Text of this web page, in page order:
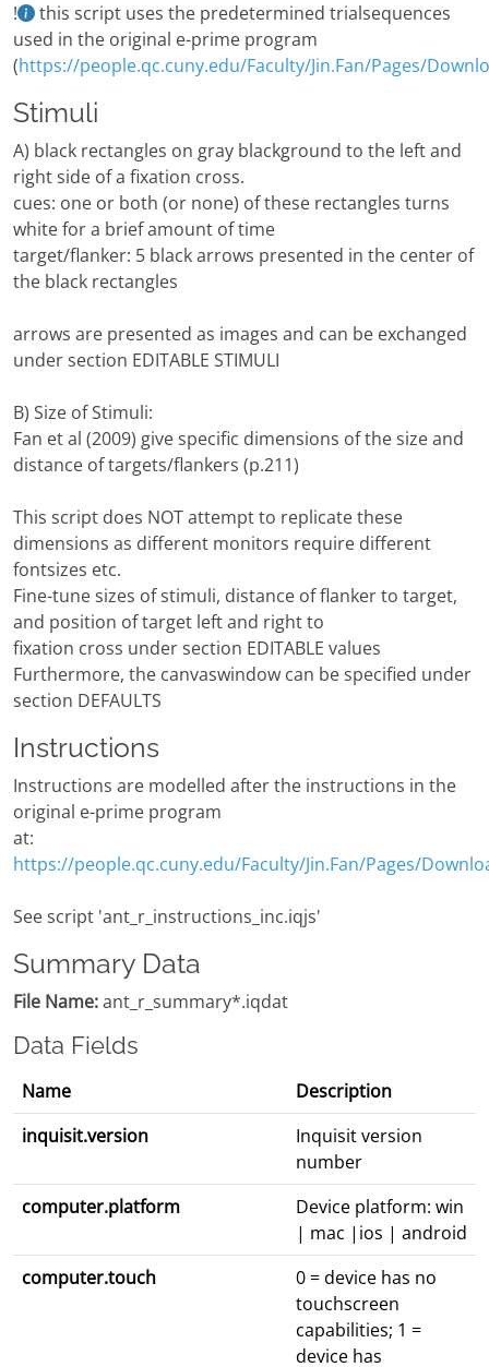
!
this script uses the predetermined trialsequences
used in the original e-prime program
(https://people.qc.cuny.edu/Faculty/Jin.Fan/Pages/
Stimuli
A) black rectangles on gray blackground to the left and
right side of a fixation cross.
cues: one or both (or none) of these rectangles turns
white for a brief amount of time
target/flanker: 5 black arrows presented in the center of
the black rectangles
arrows are presented as images and can be exchanged
under section EDITABLE STIMULI
B) Size of Stimuli:
Fan et al (2009) give specific dimensions of the size and
distance of targets/flankers (p.211)
This script does NOT attempt to replicate these
dimensions as different monitors require different
fontsizes etc.
Fine-tune sizes of stimuli, distance of flanker to target,
and position of target left and right to
fixation cross under section EDITABLE values
Furthermore, the canvaswindow can be specified under
section DEFAULTS
Instructions
Instructions are modelled after the instructions in the
original e-prime program
at:
https://people.qc.cuny.edu/Faculty/Jin.Fan/Pages/
See script 'ant_r_instructions_inc.iqjs'
Summary Data
File Name:ant_r_summary*.iqdat
Data Fields
Name
Description
inquisit.version
Inquisit version
number
computer.platform
Device platform: win
| mac |ios | android
computer.touch
0 = device has no
touchscreen
capabilities; 1 =
device has